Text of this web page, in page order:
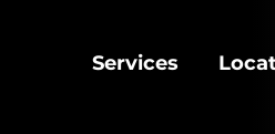
Services